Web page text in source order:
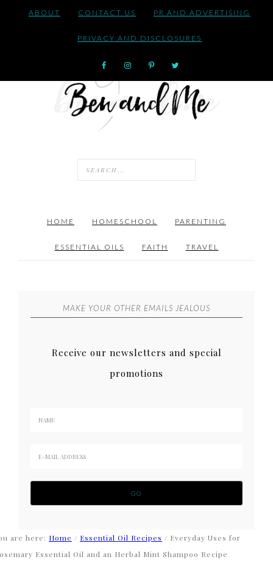
ABOUT CONTACT US PR AND ADVERTISING
PRIVACY AND DISCLOSURES
HOME HOMESCHOOL PARENTING
ESSENTIAL OILS FAITH TRAVEL
MAKE YOUR OTHER EMAILS JEALOUS
Receive our newsletters and special
promotions
are here: Home / Essential Oil Recipes / Everyday Uses for
Essential Oil and an Herbal Mint Shampoo Recipe